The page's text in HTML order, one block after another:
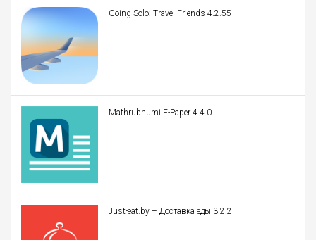
Going Solo: Travel Friends 4.2.55
Mathrubhumi E-Paper 4.4.0
Just-eat.by – Доставка еды 3.2.2